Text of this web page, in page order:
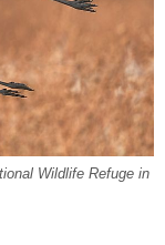
Wildlife Refuge in